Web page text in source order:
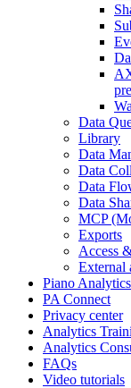
Data
Library
Data
Data
Data
Data
MCP
Exports
Access
External
Piano
PA Connect
Privacy center
Analytics
Analytics
FAQs
Video tutorials